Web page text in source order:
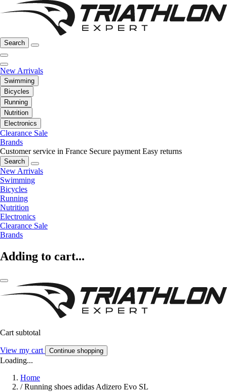
Search
New Arrivals
Swimming
Bicycles
Running
Nutrition
Electronics
Clearance Sale
Brands
Customer service in France Secure payment Easy returns
Search
New Arrivals
Swimming
Bicycles
Running
Nutrition
Electronics
Clearance Sale
Brands
Adding to cart...
Cart subtotal
View my cart Continue shopping
Loading...
Home
/ Running shoes adidas Adizero Evo SL